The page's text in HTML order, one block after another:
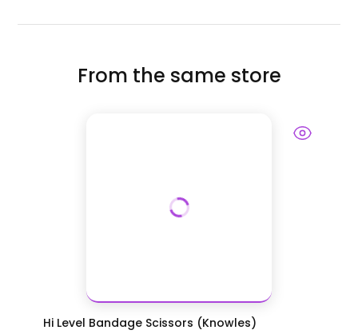
From the same store
Hi Level Bandage Scissors (Knowles)